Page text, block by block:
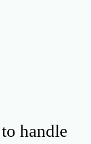
handle